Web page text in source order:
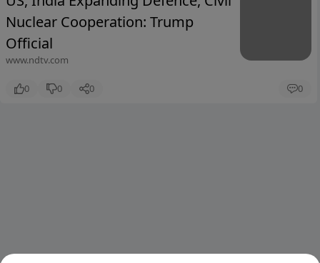
Nuclear Cooperation: Trump
Official
www.ndtv.com
0 0 0 0